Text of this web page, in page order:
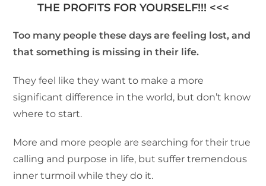
THE PROFITS FOR YOURSELF!!! <<<
Too many people these days are feeling lost, and
that something is missing in their life.
They feel like they want to make a more
significant difference in the world, but don’t know
where to start.
More and more people are searching for their true
calling and purpose in life, but suffer tremendous
inner turmoil while they do it.